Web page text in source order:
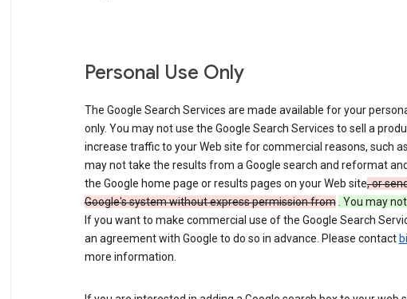
Personal Use Only
The Google Search Services are made available for your
only. You may not use the Google Search Services to sell a
increase traffic to your Web site for commercial reasons, such
may not take the results from a Google search and reformat
the Google home page or results pages on your Web site, or
Google's system without express permission from . You may
If you want to make commercial use of the Google Search
an agreement with Google to do so in advance. Please contact
more information.